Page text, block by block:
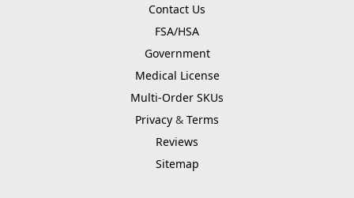
Contact Us
FSA/HSA
Government
Medical License
Multi-Order SKUs
Privacy & Terms
Reviews
Sitemap